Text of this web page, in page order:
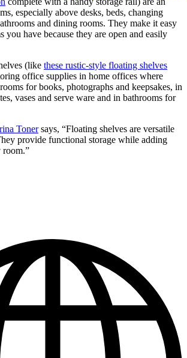
especially above desks, beds, changing
and dining rooms. They make it easy
you have because they are open and easily
(like these rustic-style floating shelves
office supplies in home offices where
for books, photographs and keepsakes, in
vases and serve ware and in bathrooms for
Tonersays, “Floating shelves are versatile
provide functional storage while adding
room.”